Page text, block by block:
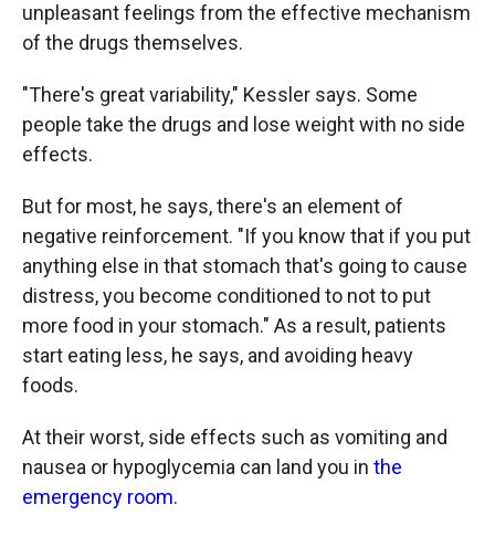
unpleasant feelings from the effective mechanism
of the drugs themselves.
"There's great variability," Kessler says. Some
people take the drugs and lose weight with no side
effects.
But for most, he says, there's an element of
negative reinforcement. "If you know that if you put
anything else in that stomach that's going to cause
distress, you become conditioned to not to put
more food in your stomach." As a result, patients
start eating less, he says, and avoiding heavy
foods.
At their worst, side effects such as vomiting and
nausea or hypoglycemia can land you in the
emergency room.